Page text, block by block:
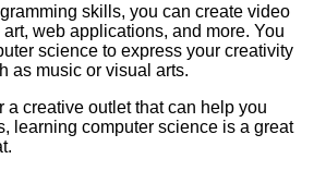
Your
Todays
skills, you can create video
web applications, and more. You
science to express your creativity
as music or visual arts.
a creative outlet that can help you
learning computer science is a great